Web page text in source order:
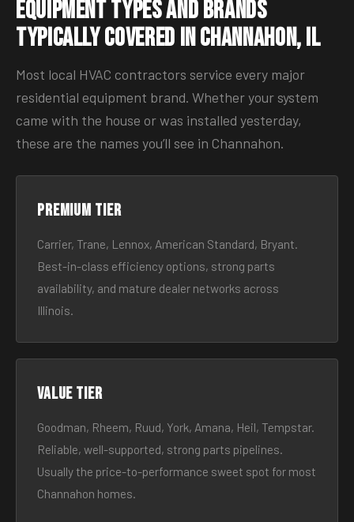
Equipment Types and Brands
Typically Covered in Channahon, IL
Most local HVAC contractors service every major
residential equipment brand. Whether your system
came with the house or was installed yesterday,
these are the names you’ll see in Channahon.
Premium tier
Carrier, Trane, Lennox, American Standard, Bryant.
Best-in-class efficiency options, strong parts
availability, and mature dealer networks across
Illinois.
Value tier
Goodman, Rheem, Ruud, York, Amana, Heil, Tempstar.
Reliable, well-supported, strong parts pipelines.
Usually the price-to-performance sweet spot for most
Channahon homes.